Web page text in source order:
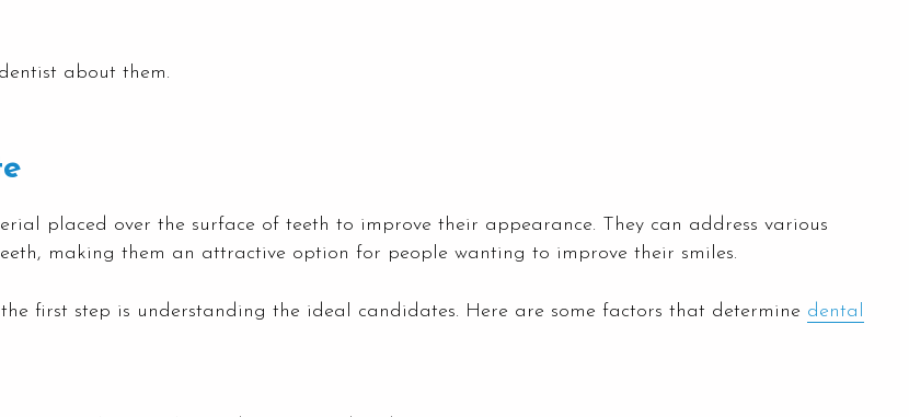
about them.
placed over the surface of teeth to improve their appearance. They can address various
making them an attractive option for people wanting to improve their smiles.
first step is understanding the ideal candidates. Here are some factors that determine dental